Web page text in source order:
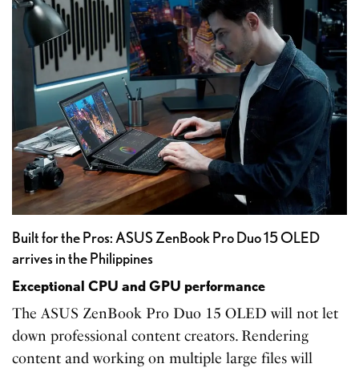
Built for the Pros: ASUS ZenBook Pro Duo 15 OLED
arrives in the Philippines
Exceptional CPU and GPU performance
The ASUS ZenBook Pro Duo 15 OLED will not let
down professional content creators. Rendering
content and working on multiple large files will